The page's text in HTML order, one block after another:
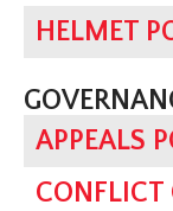
HELMET
APPEALS
CONFLICT